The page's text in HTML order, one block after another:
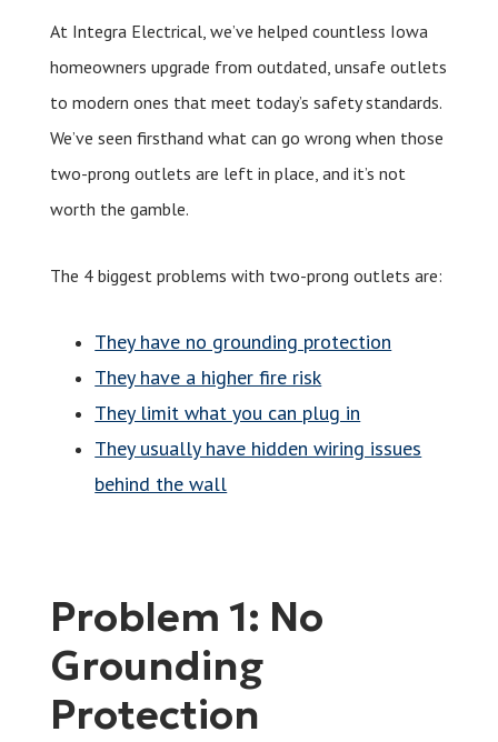
At Integra Electrical, we’ve helped countless Iowa
homeowners upgrade from outdated, unsafe outlets
to modern ones that meet today’s safety standards.
We’ve seen firsthand what can go wrong when those
two-prong outlets are left in place, and it’s not
worth the gamble.
The 4 biggest problems with two-prong outlets are:
They have no grounding protection
They have a higher fire risk
They limit what you can plug in
They usually have hidden wiring issues
behind the wall
Problem 1: No
Grounding
Protection